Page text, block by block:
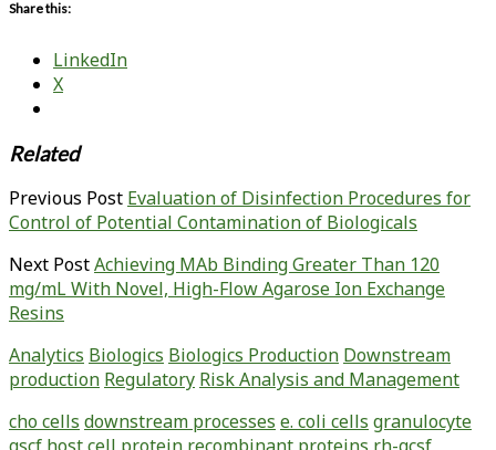
Share this:
LinkedIn
X
Related
Previous Post Evaluation of Disinfection Procedures for
Control of Potential Contamination of Biologicals
Next PostAchieving MAb Binding Greater Than 120
mg/mL With Novel, High-Flow Agarose Ion Exchange
Resins
Analytics Biologics Biologics Production Downstream
production Regulatory Risk Analysis and Management
cho cells downstream processes e. coli cells granulocyte